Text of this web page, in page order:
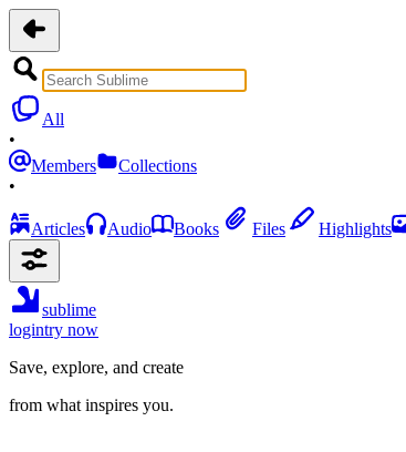
All
•
Members
Collections
•
Articles Audio Books Files Highlights
sublime
logintry now
Save, explore, and create
from what inspires you.